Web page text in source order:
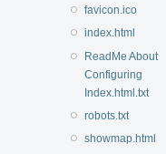
favicon.ico
index.html
ReadMe About
Configuring
Index.html.txt
robots.txt
showmap.html